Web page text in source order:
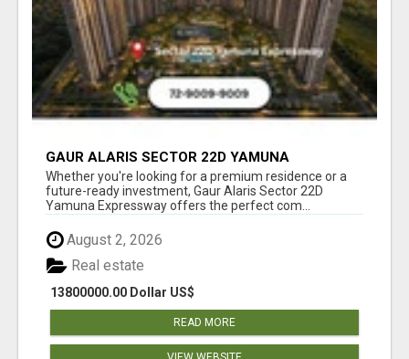
GAUR ALARIS SECTOR 22D YAMUNA
EXPRESSWAY
Whether you're looking for a premium residence or a
future-ready investment, Gaur Alaris Sector 22D
Yamuna Expressway offers the perfect com...
August 2, 2026
13800000.00 Dollar US$
Real estate
READ MORE